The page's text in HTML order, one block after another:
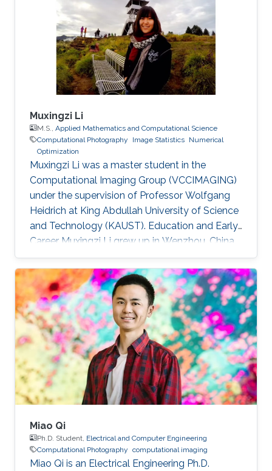
degree in Electrical Engineering in 2017.Qilin is a
CEO&Founder at Point Spread Technology,
China. Research Interest Qilin is interested in
Computational
Muxingzi Li
M.S., Applied Mathematics and Computational Science
Computational Photography
Image Statistics Numerical
Optimization
Muxingzi Li was a master student in the
Computational Imaging Group (VCCIMAGING)
under the supervision of Professor Wolfgang
Heidrich at King Abdullah University of Science
and Technology (KAUST). Education and Early
Career Muxingzi Li grew up in Wenzhou, China,
a city famed for its entrepreneurs and the most
difficult dialect in the country. She received the
bachelor degree in Mathematics from Oxford
University in 2015 and joined the Visual
Computing Center, King Abdullah University of
Science and Technology (KAUST) as a
MS/PhD student in Applied Mathematics and
Computational Science. She
Miao Qi
Ph.D. Student, Electrical and Computer Engineering
Computational Photography computational imaging
Miao Qi is an Electrical Engineering Ph.D.